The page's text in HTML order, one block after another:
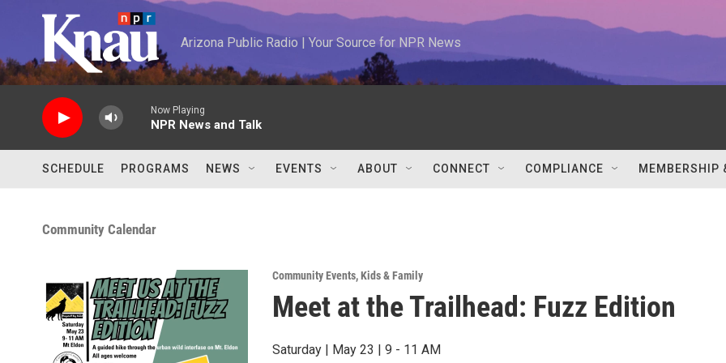
Skip to main content
Arizona Public Radio | Your Source for NPR News
Now Playing
NPR News and Talk
SCHEDULE PROGRAMS NEWS EVENTS ABOUT CONNECT COMPLIANCE MEMBERSHIP
Community Calendar
Community Events,Kids & Family
Meet at the Trailhead: Fuzz Edition
Saturday | May 23 | 9 - 11 AM